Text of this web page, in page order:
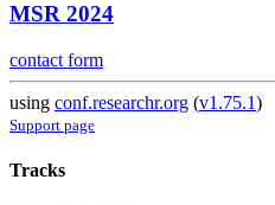
MSR 2024
contact form
using conf.researchr.org (v1.75.1)
Support page
Tracks